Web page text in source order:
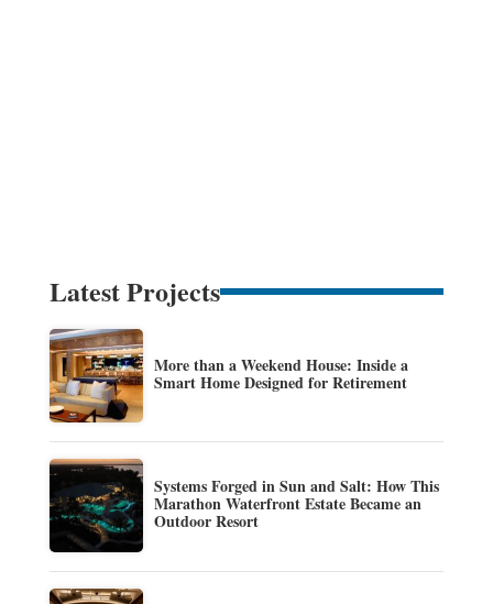
Latest Projects
More than a Weekend House: Inside a
Smart Home Designed for Retirement
Systems Forged in Sun and Salt: How This
Marathon Waterfront Estate Became an
Outdoor Resort